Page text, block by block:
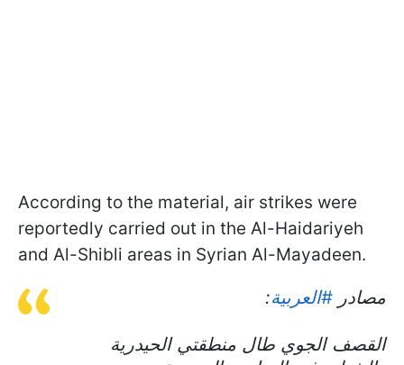
According to the material, air strikes were
reportedly carried out in the Al-Haidariyeh
and Al-Shibli areas in Syrian Al-Mayadeen.
مصادر #العربية:
القصف الجوي طال منطقتي الحيدرية